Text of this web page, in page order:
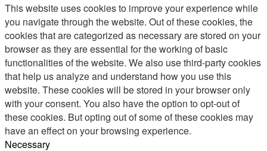
This website uses cookies to improve your experience while
you navigate through the website. Out of these cookies, the
cookies that are categorized as necessary are stored on your
browser as they are essential for the working of basic
functionalities of the website. We also use third-party cookies
that help us analyze and understand how you use this
website. These cookies will be stored in your browser only
with your consent. You also have the option to opt-out of
these cookies. But opting out of some of these cookies may
have an effect on your browsing experience.
Necessary